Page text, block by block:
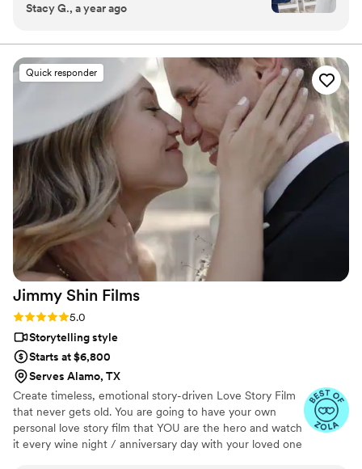
Stacy G., a year ago
Quick responder
Jimmy Shin Films
Rating: 5.0 (12 reviews)
5.0
Storytelling style
Starts at $6,800
Serves Alamo, TX
Create timeless, emotional story-driven Love Story Film
that never gets old. You are going to have your own
personal love story film that YOU are the hero and watch
it every wine night / anniversary day with your loved one